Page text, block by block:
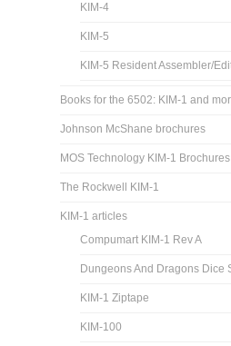
KIM-4
KIM-5
KIM-5 Resident Assembler/
Books for the 6502: KIM-1 and
Johnson McShane brochures
MOS Technology KIM-1
The Rockwell KIM-1
KIM-1 articles
Compumart KIM-1 Rev A
Dungeons And Dragons Dice
KIM-1 Ziptape
KIM-100